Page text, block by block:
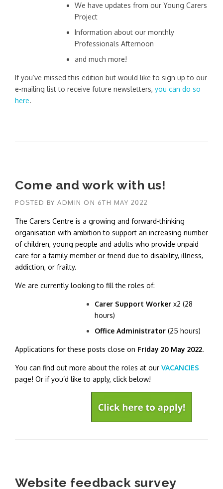
We have updates from our Young Carers
Project
Information about our monthly
Professionals Afternoon
and much more!
If you’ve missed this edition but would like to sign up to our
e-mailing list to receive future newsletters, you can do so
here.
Come and work with us!
POSTED BY ADMIN ON 6TH MAY 2022
The Carers Centre is a growing and forward-thinking
organisation with ambition to support an increasing number
of children, young people and adults who provide unpaid
care for a family member or friend due to disability, illness,
addiction, or frailty.
We are currently looking to fill the roles of:
Carer Support Worker x2 (28
hours)
Office Administrator (25 hours)
Applications for these posts close on Friday 20 May 2022.
You can find out more about the roles at our VACANCIES
page! Or if you’d like to apply, click below!
Website feedback survey